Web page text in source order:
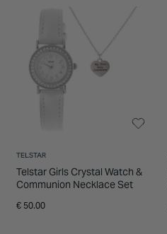
TELSTAR
Telstar Girls Crystal Watch &
Communion Necklace Set
€ 50.00